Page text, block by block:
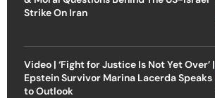
Strike On Iran
Video | ‘Fight for Justice Is Not Yet Over’ |
Epstein Survivor Marina Lacerda Speaks
to Outlook